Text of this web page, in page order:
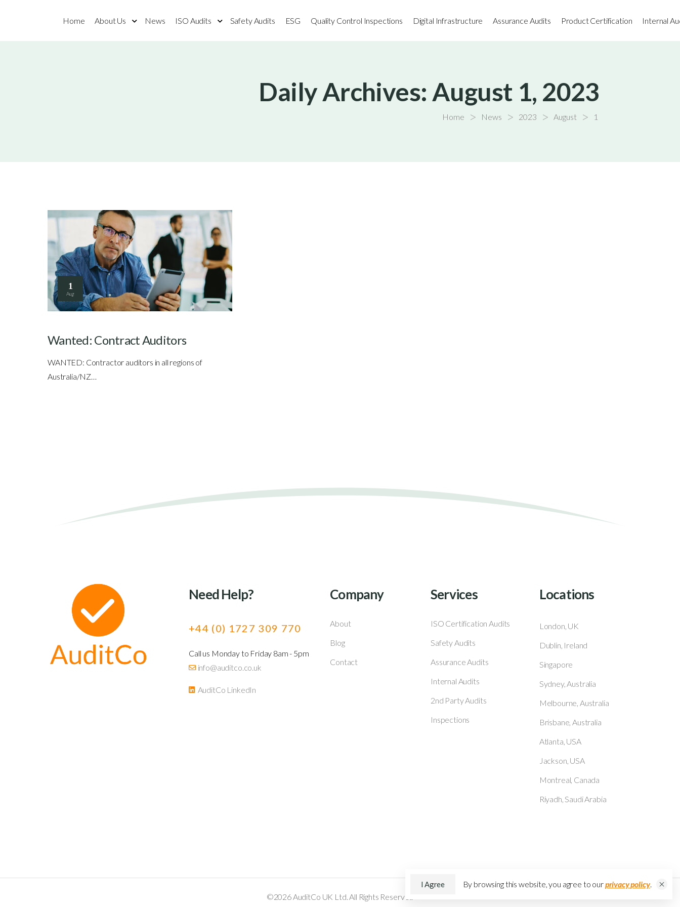
Home About Us News ISO Audits Safety Audits ESG Quality Control Inspections Digital Infrastructure Assurance Audits Product Certification Internal
Daily Archives: August 1, 2023
Home > News > 2023 > August > 1
1
Aug
Wanted: Contract Auditors
WANTED: Contractor auditors in all regions of
Australia/NZ…
Need Help?
+44 (0) 1727 309 770
Call us Monday to Friday 8am - 5pm
info@auditco.co.uk
AuditCo LinkedIn
Company
About
Blog
Contact
Services
ISO Certification Audits
Safety Audits
Assurance Audits
Internal Audits
2nd Party Audits
Inspections
Locations
London, UK
Dublin, Ireland
Singapore
Sydney, Australia
Melbourne, Australia
Brisbane, Australia
Atlanta, USA
Jackson, USA
Montreal, Canada
Riyadh, Saudi Arabia
©2026 AuditCo UK Ltd. All Rights Reserved
By browsing this website, you agree to ourprivacy policy.
I Agree